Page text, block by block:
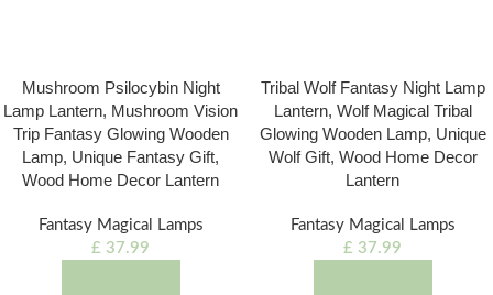
Mushroom Psilocybin Night
Lamp Lantern, Mushroom Vision
Trip Fantasy Glowing Wooden
Lamp, Unique Fantasy Gift,
Wood Home Decor Lantern
Fantasy Magical Lamps
£ 37.99
Tribal Wolf Fantasy Night Lamp
Lantern, Wolf Magical Tribal
Glowing Wooden Lamp, Unique
Wolf Gift, Wood Home Decor
Lantern
Fantasy Magical Lamps
£ 37.99